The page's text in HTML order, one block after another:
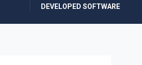
DEVELOPED SOFTWARE